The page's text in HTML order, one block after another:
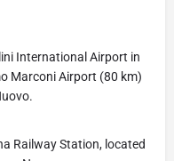
International Airport in
Marconi Airport (80 km)
Railway Station, located